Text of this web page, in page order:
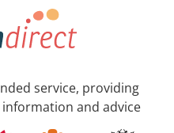
service, providing
and advice